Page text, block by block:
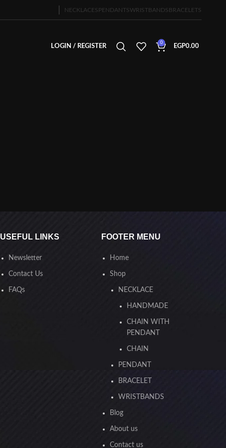
NECKLACESPENDANTSWRISTBANDSBRACELETS
LOGIN / REGISTER
0
EGP0.00
USEFUL LINKS
Newsletter
Contact Us
FAQs
FOOTER MENU
Home
Shop
NECKLACE
HANDMADE
CHAIN WITH
PENDANT
CHAIN
PENDANT
BRACELET
WRISTBANDS
Blog
About us
Contact us